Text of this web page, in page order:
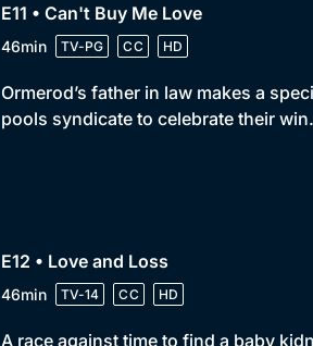
E11 • Can't Buy Me Love
46min TV-PG CC HD
Ormerod’s father in law makes a
pools syndicate to celebrate their win.
E12 • Love and Loss
46min TV-14 CC HD
A race against time to find a baby